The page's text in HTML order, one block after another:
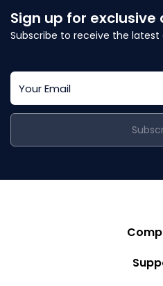
Sign up for
Subscribe to receive the latest